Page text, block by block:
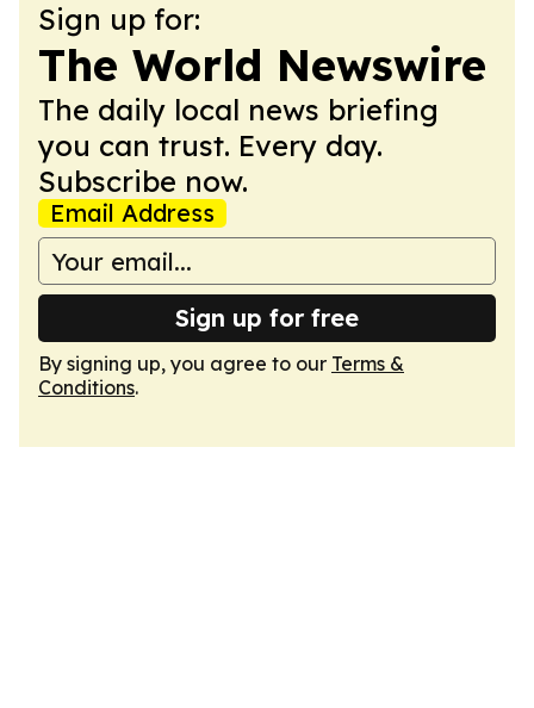
Sign up for:
The World Newswire
The daily local news briefing
you can trust. Every day.
Subscribe now.
Email Address
Sign up for free
By signing up, you agree to our Terms &
Conditions.